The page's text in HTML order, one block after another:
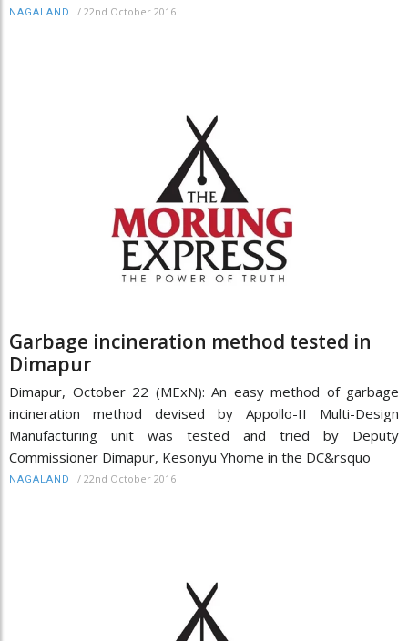
NAGALAND / 22nd October 2016
Garbage incineration method tested in
Dimapur
Dimapur, October 22 (MExN): An easy method of garbage
incineration method devised by Appollo-II Multi-Design
Manufacturing unit was tested and tried by Deputy
Commissioner Dimapur, Kesonyu Yhome in the DC&rsquo
NAGALAND / 22nd October 2016